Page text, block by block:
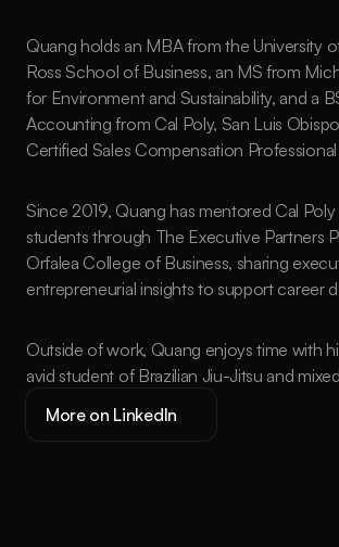
Quang holds an MBA from the University
Ross School of Business, an MS from
for Environment and Sustainability, and a
Accounting from Cal Poly, San Luis
Certified Sales Compensation
Since 2019, Quang has mentored Cal Poly
students through The Executive Partners
Orfalea College of Business, sharing
entrepreneurial insights to support career
Outside of work, Quang enjoys time with
avid student of Brazilian Jiu-Jitsu and
More on LinkedIn